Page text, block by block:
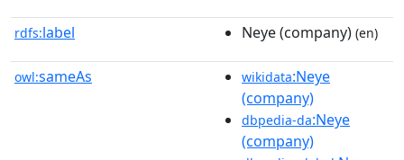
rdfs:label Neye (company) (en)
owl:sameAs wikidata:Neye
(company)
dbpedia-da:Neye
(company)